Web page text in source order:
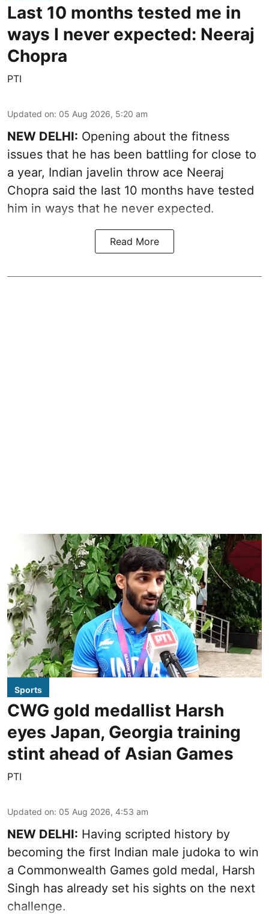
Last 10 months tested me in
ways I never expected: Neeraj
Chopra
PTI
Updated on: 05 Aug 2026, 5:20 am
NEW DELHI: Opening about the fitness
issues that he has been battling for close to
a year, Indian javelin throw ace Neeraj
Chopra said the last 10 months have tested
him in ways that he never expected.
Read More
Sports
CWG gold medallist Harsh
eyes Japan, Georgia training
stint ahead of Asian Games
PTI
Updated on: 05 Aug 2026, 4:53 am
NEW DELHI: Having scripted history by
becoming the first Indian male judoka to win
a Commonwealth Games gold medal, Harsh
Singh has already set his sights on the next
challenge.